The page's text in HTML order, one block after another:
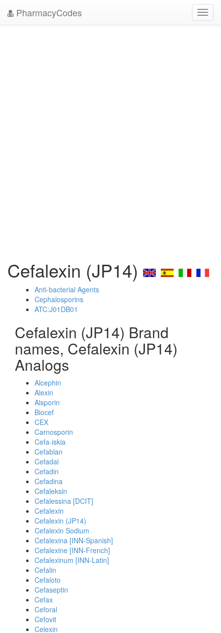
PharmacyCodes
Cefalexin (JP14)
Anti-bacterial Agents
Cephalosporins
ATC:J01DB01
Cefalexin (JP14) Brand
names, Cefalexin (JP14)
Analogs
Alcephin
Alexin
Alsporin
Biocef
CEX
Carnosporin
Cefa-iskia
Cefablan
Cefadal
Cefadin
Cefadina
Cefaleksin
Cefalessina [DCIT]
Cefalexin
Cefalexin (JP14)
Cefalexin Sodium
Cefalexina [INN-Spanish]
Cefalexine [INN-French]
Cefalexinum [INN-Latin]
Cefalin
Cefaloto
Cefaseptin
Cefax
Ceforal
Cefovit
Celexin